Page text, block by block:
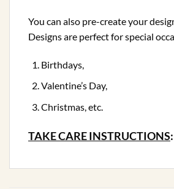
You can also pre-create your
Designs are perfect for special
Birthdays,
Valentine’s Day,
Christmas, etc.
TAKE CARE INSTRUCTIONS